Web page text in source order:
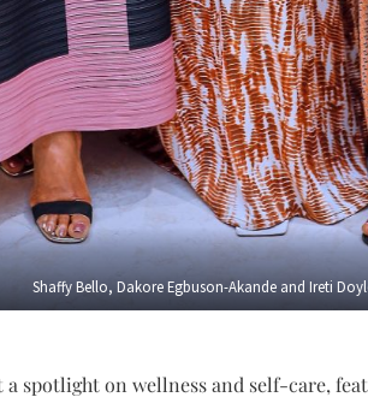
Shaffy Bello, Dakore Egbuson-Akande and Ireti
spotlight on wellness and self-care,